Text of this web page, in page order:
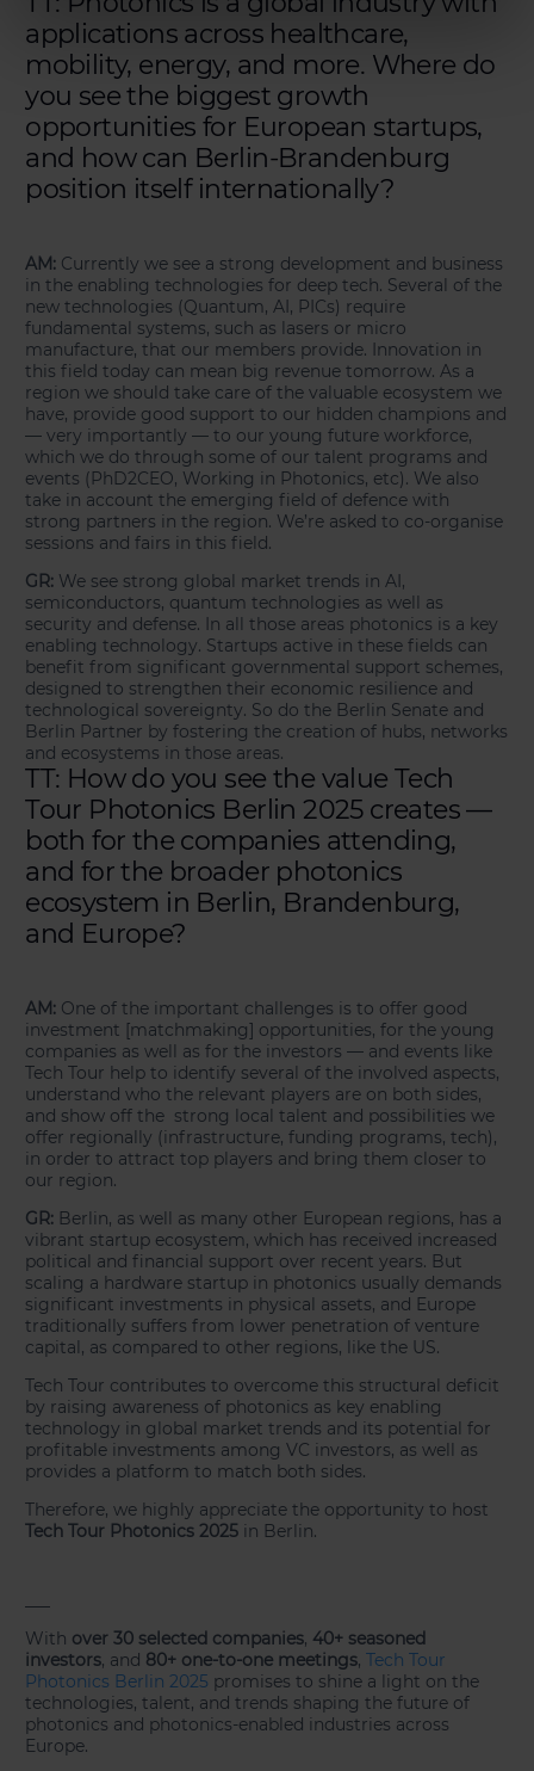
applications across healthcare,
mobility, energy, and more. Where do
you see the biggest growth
opportunities for European startups,
and how can Berlin-Brandenburg
position itself internationally?
AM: Currently we see a strong development and business
in the enabling technologies for deep tech. Several of the
new technologies (Quantum, AI, PICs) require
fundamental systems, such as lasers or micro
manufacture, that our members provide. Innovation in
this field today can mean big revenue tomorrow. As a
region we should take care of the valuable ecosystem we
have, provide good support to our hidden champions and
— very importantly — to our young future workforce,
which we do through some of our talent programs and
events (PhD2CEO, Working in Photonics, etc). We also
take in account the emerging field of defence with
strong partners in the region. We’re asked to co-organise
sessions and fairs in this field.
GR: We see strong global market trends in AI,
semiconductors, quantum technologies as well as
security and defense. In all those areas photonics is a key
enabling technology. Startups active in these fields can
benefit from significant governmental support schemes,
designed to strengthen their economic resilience and
technological sovereignty. So do the Berlin Senate and
Berlin Partner by fostering the creation of hubs, networks
and ecosystems in those areas.
TT: How do you see the value Tech
Tour Photonics Berlin 2025 creates —
both for the companies attending,
and for the broader photonics
ecosystem in Berlin, Brandenburg,
and Europe?
AM: One of the important challenges is to offer good
investment [matchmaking] opportunities, for the young
companies as well as for the investors — and events like
Tech Tour help to identify several of the involved aspects,
understand who the relevant players are on both sides,
and show off the strong local talent and possibilities we
offer regionally (infrastructure, funding programs, tech),
in order to attract top players and bring them closer to
our region.
GR: Berlin, as well as many other European regions, has a
vibrant startup ecosystem, which has received increased
political and financial support over recent years. But
scaling a hardware startup in photonics usually demands
significant investments in physical assets, and Europe
traditionally suffers from lower penetration of venture
capital, as compared to other regions, like the US.
Tech Tour contributes to overcome this structural deficit
by raising awareness of photonics as key enabling
technology in global market trends and its potential for
profitable investments among VC investors, as well as
provides a platform to match both sides.
Therefore, we highly appreciate the opportunity to host
Tech Tour Photonics 2025 in Berlin.
With over 30 selected companies, 40+ seasoned
investors, and 80+ one-to-one meetings,Tech Tour
Photonics Berlin 2025 promises to shine a light on the
technologies, talent, and trends shaping the future of
photonics and photonics-enabled industries across
Europe.